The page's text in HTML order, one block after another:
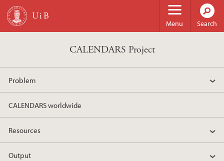
Skip to main content
Menu Search
CALENDARS Project
Problem
CALENDARS worldwide
Resources
Output